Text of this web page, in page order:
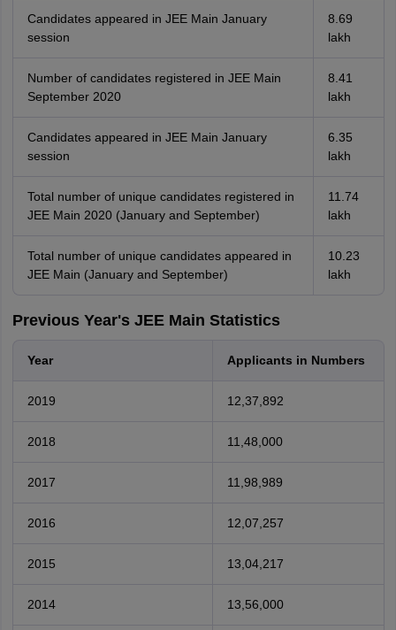
Candidates appeared in JEE Main January
session
8.69
lakh
Number of candidates registered in JEE Main
September 2020
8.41
lakh
Candidates appeared in JEE Main January
session
6.35
lakh
Total number of unique candidates registered in
JEE Main 2020 (January and September)
11.74
lakh
Total number of unique candidates appeared in
JEE Main (January and September)
10.23
lakh
Previous Year's JEE Main Statistics
Year Applicants in Numbers
2019 12,37,892
2018 11,48,000
2017 11,98,989
2016 12,07,257
2015 13,04,217
2014 13,56,000